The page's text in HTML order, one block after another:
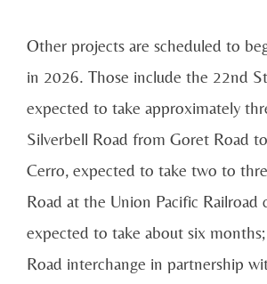
Other projects are scheduled to
in 2026. Those include the 22nd
expected to take approximately
Silverbell Road from Goret Road
Cerro, expected to take two to
Road at the Union Pacific Railroad
expected to take about six
Road interchange in partnership